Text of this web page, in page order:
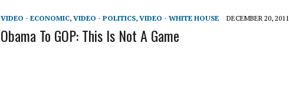
VIDEO - ECONOMIC, VIDEO - POLITICS, VIDEO - WHITE HOUSE DECEMBER 20, 2011
Obama To GOP: This Is Not A Game